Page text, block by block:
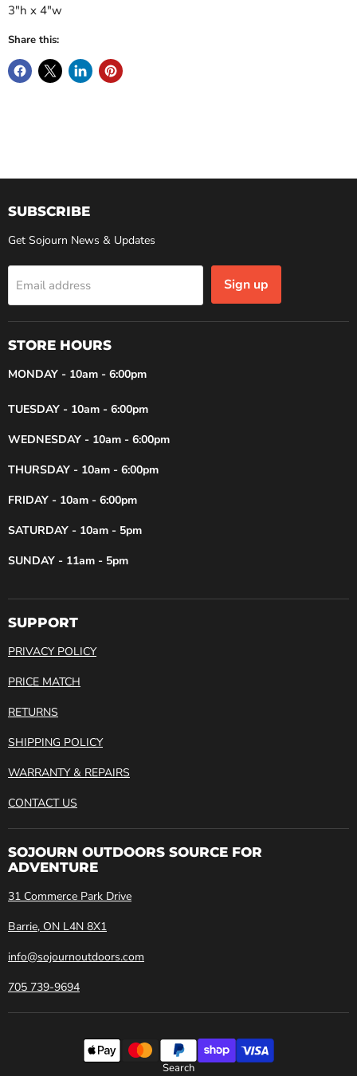
3"h x 4"w
Share this:
SUBSCRIBE
Get Sojourn News & Updates
Email address Sign up
STORE HOURS
MONDAY - 10am - 6:00pm
TUESDAY - 10am - 6:00pm
WEDNESDAY - 10am - 6:00pm
THURSDAY - 10am - 6:00pm
FRIDAY - 10am - 6:00pm
SATURDAY - 10am - 5pm
SUNDAY - 11am - 5pm
SUPPORT
PRIVACY POLICY
PRICE MATCH
RETURNS
SHIPPING POLICY
WARRANTY & REPAIRS
CONTACT US
SOJOURN OUTDOORS SOURCE FOR
ADVENTURE
31 Commerce Park Drive
Barrie, ON L4N 8X1
info@sojournoutdoors.com
705 739-9694
Search